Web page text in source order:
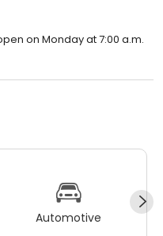
on Monday at 7:00 a.m.
Automotive